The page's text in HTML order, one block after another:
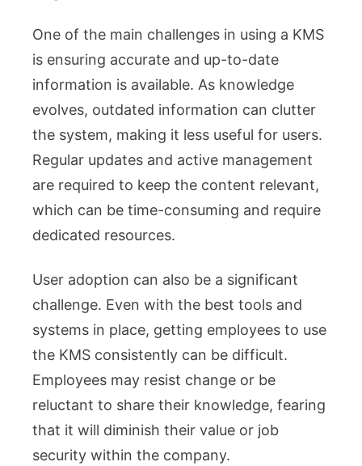
One of the main challenges in using a KMS
is ensuring accurate and up-to-date
information is available. As knowledge
evolves, outdated information can clutter
the system, making it less useful for users.
Regular updates and active management
are required to keep the content relevant,
which can be time-consuming and require
dedicated resources.
User adoption can also be a significant
challenge. Even with the best tools and
systems in place, getting employees to use
the KMS consistently can be difficult.
Employees may resist change or be
reluctant to share their knowledge, fearing
that it will diminish their value or job
security within the company.